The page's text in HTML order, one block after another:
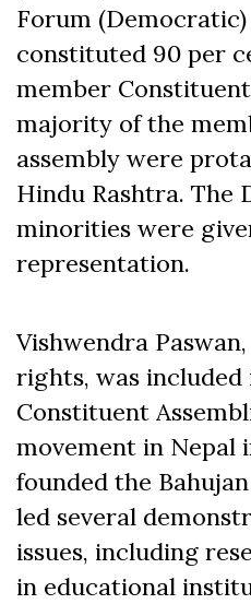
Forum
constituted 90 per
member Constituent
majority of the
assembly were
Hindu Rashtra. The
minorities were
representation.
Vishwendra
rights, was
Constituent
movement in Nepal
founded the
led several
issues, including
in educational